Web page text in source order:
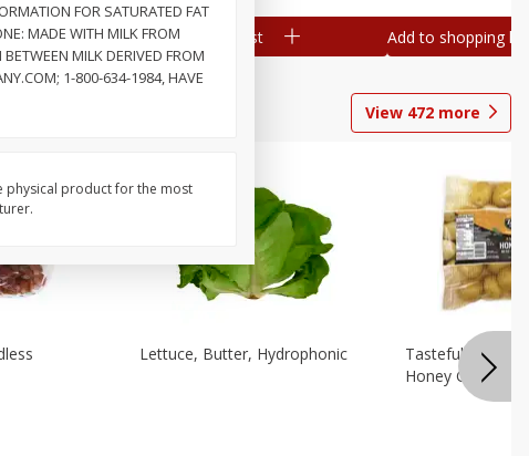
Add to shopping list Add to shopping list
View 472 more
Lettuce, Butter, Hydrophonic
Tasteful
Honey Gold,
FOR SATURATED FAT
MADE WITH MILK FROM
MILK DERIVED FROM
1-800-634-1984, HAVE
physical product for the most